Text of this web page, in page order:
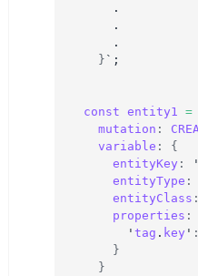
    .
    .
    .
} `;
const entity1 =
mutation :
variable :
{
entityKey : '
entityType :
entityClass :
properties :
      '
tag . key ' :
}
}